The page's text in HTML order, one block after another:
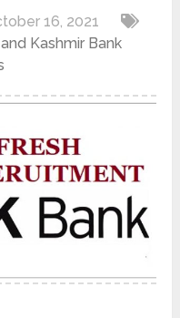
16, 2021
Kashmir Bank